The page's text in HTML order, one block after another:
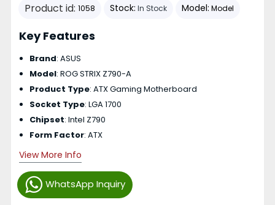
Product id: 1058 Stock: In Stock Model: Model
WhatsApp Inquiry
Key Features
Brand: ASUS
Model: ROG STRIX Z790-A
Product Type: ATX Gaming Motherboard
Socket Type: LGA 1700
Chipset: Intel Z790
Form Factor: ATX
View More Info